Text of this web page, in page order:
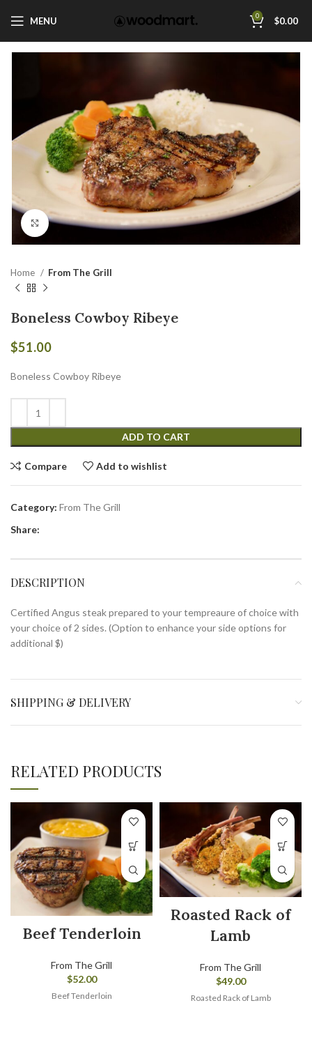
MENU 0 $0.00
Click to enlarge
Home From The Grill
Boneless Cowboy Ribeye
$51.00
Boneless Cowboy Ribeye
ADD TO CART
Compare Add to wishlist
Category: From The Grill
Share:
DESCRIPTION
Certified Angus steak prepared to your tempreaure of choice with
your choice of 2 sides. (Option to enhance your side options for
additional $)
SHIPPING & DELIVERY
RELATED PRODUCTS
Beef Tenderloin
From The Grill
$52.00
Beef Tenderloin
Roasted Rack of
Lamb
From The Grill
$49.00
Roasted Rack of Lamb